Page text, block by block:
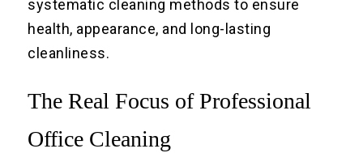
systematic cleaning methods to ensure
health, appearance, and long-lasting
cleanliness.
The Real Focus of Professional
Office Cleaning